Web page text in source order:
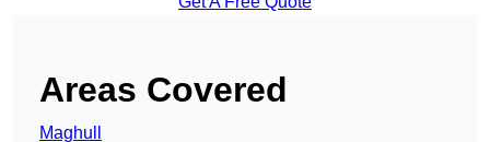
Areas Covered
Maghull